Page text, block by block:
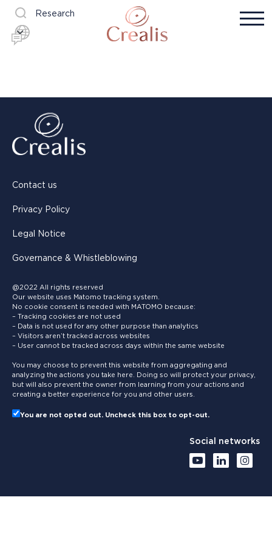
Research
Contact us
Privacy Policy
Legal Notice
Governance & Whistleblowing
@2022 All rights reserved
Our website uses Matomo tracking system.
No cookie consent is needed with MATOMO because:
– Tracking cookies are not used
– Data is not used for any other purpose than analytics
– Visitors aren’t tracked across websites
– User cannot be tracked across days within the same website
You may choose to prevent this website from aggregating and
analyzing the actions you take here. Doing so will protect your privacy,
but will also prevent the owner from learning from your actions and
creating a better experience for you and other users.
You are not opted out. Uncheck this box to opt-out.
Social networks